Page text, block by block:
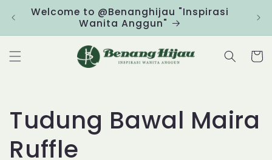
Skip to
content
Welcome to @Benanghijau "Inspirasi
Wanita Anggun"
Cart
C
o
Tudung Bawal Maira
Ruffle